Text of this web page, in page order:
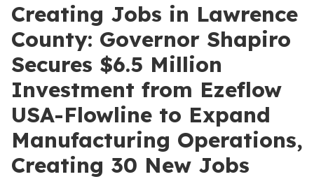
Creating Jobs in Lawrence
County: Governor Shapiro
Secures $6.5 Million
Investment from Ezeflow
USA-Flowline to Expand
Manufacturing Operations,
Creating 30 New Jobs